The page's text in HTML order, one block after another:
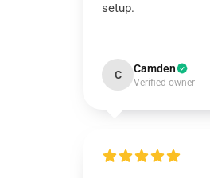
setup.
C Camden
Verified owner